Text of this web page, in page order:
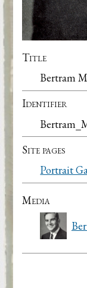
Title
Bertram
Identifier
Site pages
Portrait
Media